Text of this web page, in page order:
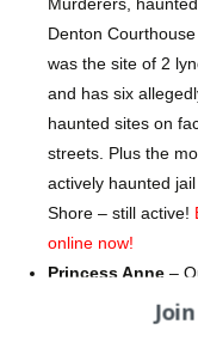
Denton
was the site of 2
and has six
haunted sites on
streets. Plus the
actively haunted
Shore – still active!
online now!
Princess Anne –
Disturbing Tour – no